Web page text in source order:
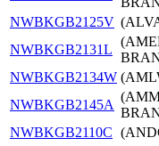
NWBKGB2125V
NWBKGB2131L
NWBKGB2134W
NWBKGB2145A
NWBKGB2110C